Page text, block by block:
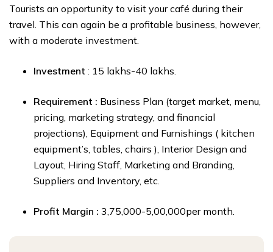
Tourists an opportunity to visit your café during their
travel. This can again be a profitable business, however,
with a moderate investment.
Investment : ₹15 lakhs-₹40 lakhs.
Requirement : Business Plan (target market, menu,
pricing, marketing strategy, and financial
projections), Equipment and Furnishings ( kitchen
equipment’s, tables, chairs ), Interior Design and
Layout, Hiring Staff, Marketing and Branding,
Suppliers and Inventory, etc.
Profit Margin : ₹3,75,000-₹5,00,000per month.